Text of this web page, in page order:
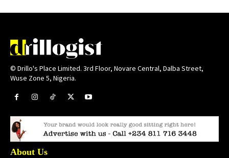
© Drillo's Place Limited. 3rd Floor, Novare Central, Dalba Street,
Wuse Zone 5, Nigeria.
About Us